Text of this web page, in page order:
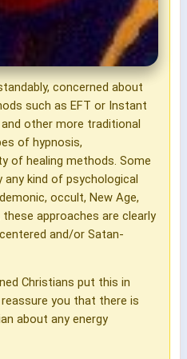
concerned about
such as EFT or Instant
and other more traditional
of hypnosis,
of healing methods. Some
kind of psychological
occult, New Age,
approaches are clearly
and/or Satan-
Christians put this in
you that there is
about any energy